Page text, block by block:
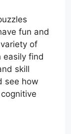
fun and
of
easily find
skill
see how